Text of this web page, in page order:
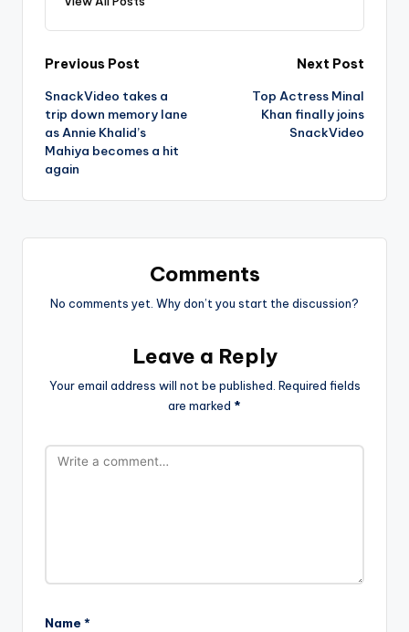
Post
navigation
Previous Post
SnackVideo takes a
trip down memory lane
as Annie Khalid’s
Mahiya becomes a hit
again
Next Post
Top Actress Minal
Khan finally joins
SnackVideo
Comments
No comments yet. Why don’t you start the discussion?
Leave a Reply
Your email address will not be published. Required fields
are marked *
Name *